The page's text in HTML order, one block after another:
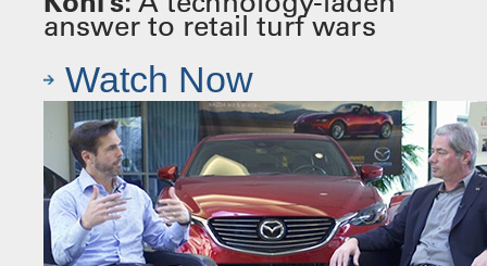
answer to retail turf wars
Watch Now